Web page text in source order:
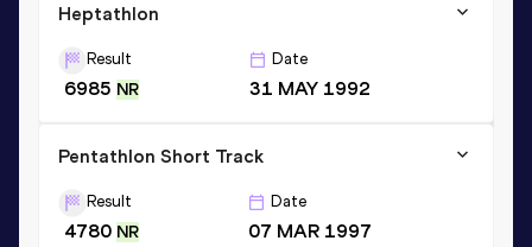
Heptathlon
Result
6985 NR
Date
31 MAY 1992
Pentathlon Short Track
Result
4780 NR
Date
07 MAR 1997